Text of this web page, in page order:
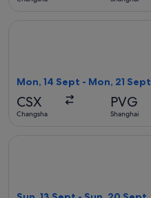
Mon, 14 Sept - Mon, 21 Sept
CSX
Changsha
PVG
Shanghai